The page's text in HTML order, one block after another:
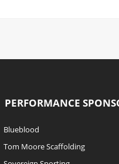
PERFORMANCE
Blueblood
Tom Moore Scaffolding